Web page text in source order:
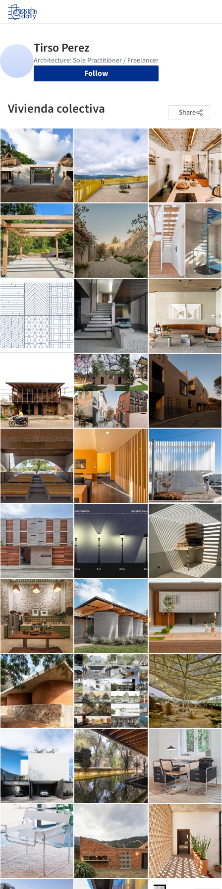
Log in
Follow
Vivienda colectiva Share